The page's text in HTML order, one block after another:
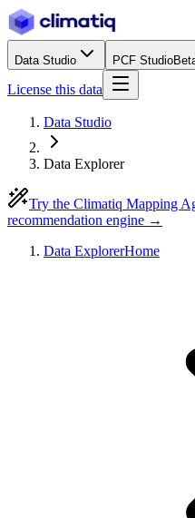
Data Studio PCF Studio
License this data
Data Studio
Data Explorer
Try the Climatiq Mapping
recommendation engine →
Data ExplorerHome